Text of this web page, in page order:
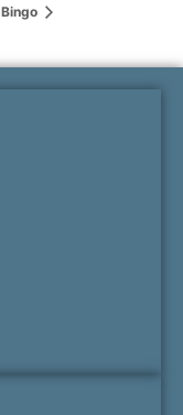
Bingo